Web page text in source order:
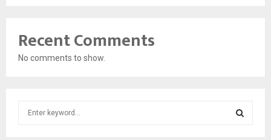
Recent Comments
No comments to show.